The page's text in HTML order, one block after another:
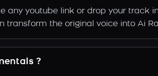
any youtube link or drop your track
transform the original voice into Ai
?